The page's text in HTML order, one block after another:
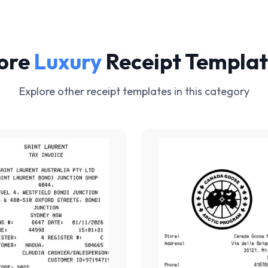
LuxuryReceipt
Explore other receipt templates in this category